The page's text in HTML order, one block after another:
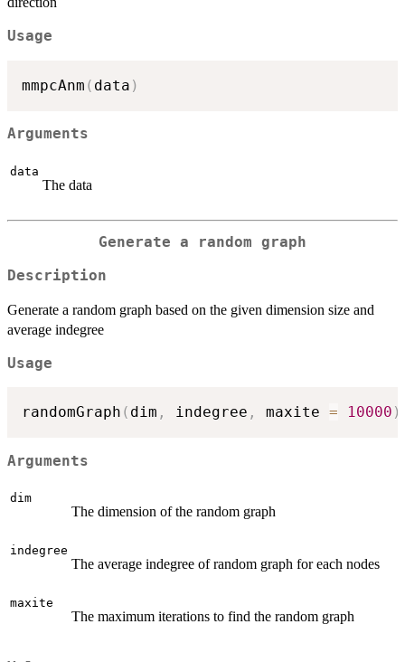
Usage
mmpcAnm ( data )
Arguments
data
The data
Generate a random graph
Description
Generate a random graph based on the given dimension size and
average indegree
Usage
randomGraph ( dim , indegree , maxite = 10000 )
Arguments
dim
The dimension of the random graph
indegree
The average indegree of random graph for each nodes
maxite
The maximum iterations to find the random graph